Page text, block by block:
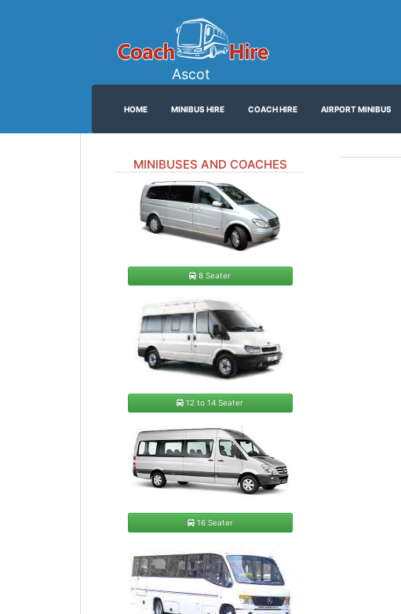
Ascot
HOME MINIBUS HIRE COACH HIRE AIRPORT MINIBUS
MINIBUSES AND COACHES
8 Seater
12 to 14 Seater
16 Seater